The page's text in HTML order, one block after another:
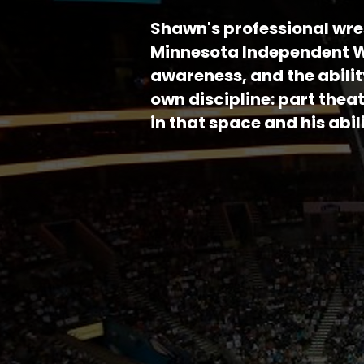
Shawn's professional
Minnesota Independent
awareness, and the
own discipline: part
in that space and his